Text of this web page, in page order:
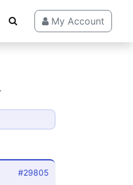
My Account
#29805